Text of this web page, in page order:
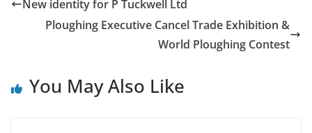
New identity for P Tuckwell Ltd
Ploughing Executive Cancel Trade Exhibition &
World Ploughing Contest
You May Also Like